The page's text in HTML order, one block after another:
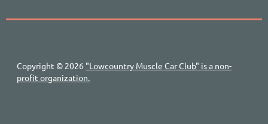
Copyright © 2026 "Lowcountry Muscle Car Club" is a non-
profit organization.